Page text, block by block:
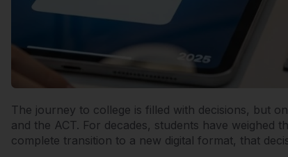
The journey to college is filled with decisions, but
and the ACT. For decades, students have weighed
complete transition to a new digital format, that